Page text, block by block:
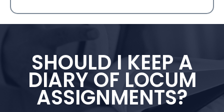
SHOULD I KEEP A
DIARY OF LOCUM
ASSIGNMENTS?